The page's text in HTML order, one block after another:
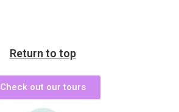
Return to top
Check out our tours